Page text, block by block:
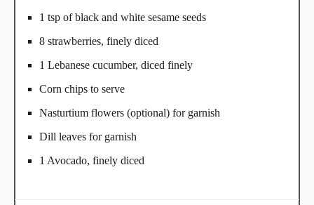
1 tsp of black and white sesame seeds
8 strawberries, finely diced
1 Lebanese cucumber, diced finely
Corn chips to serve
Nasturtium flowers (optional) for garnish
Dill leaves for garnish
1 Avocado, finely diced